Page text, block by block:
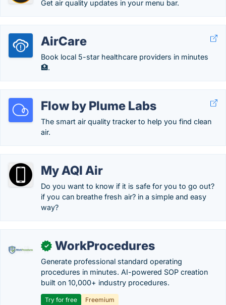
Get air quality updates in your menu bar.
AirCare
Book local 5-star healthcare providers in minutes
🏥.
Flow by Plume Labs
The smart air quality tracker to help you find clean
air.
My AQI Air
Do you want to know if it is safe for you to go out?
if you can breathe fresh air? in a simple and easy
way?
✓ WorkProcedures
Generate professional standard operating
procedures in minutes. AI-powered SOP creation
built on 10,000+ industry procedures.
Try for free
Freemium